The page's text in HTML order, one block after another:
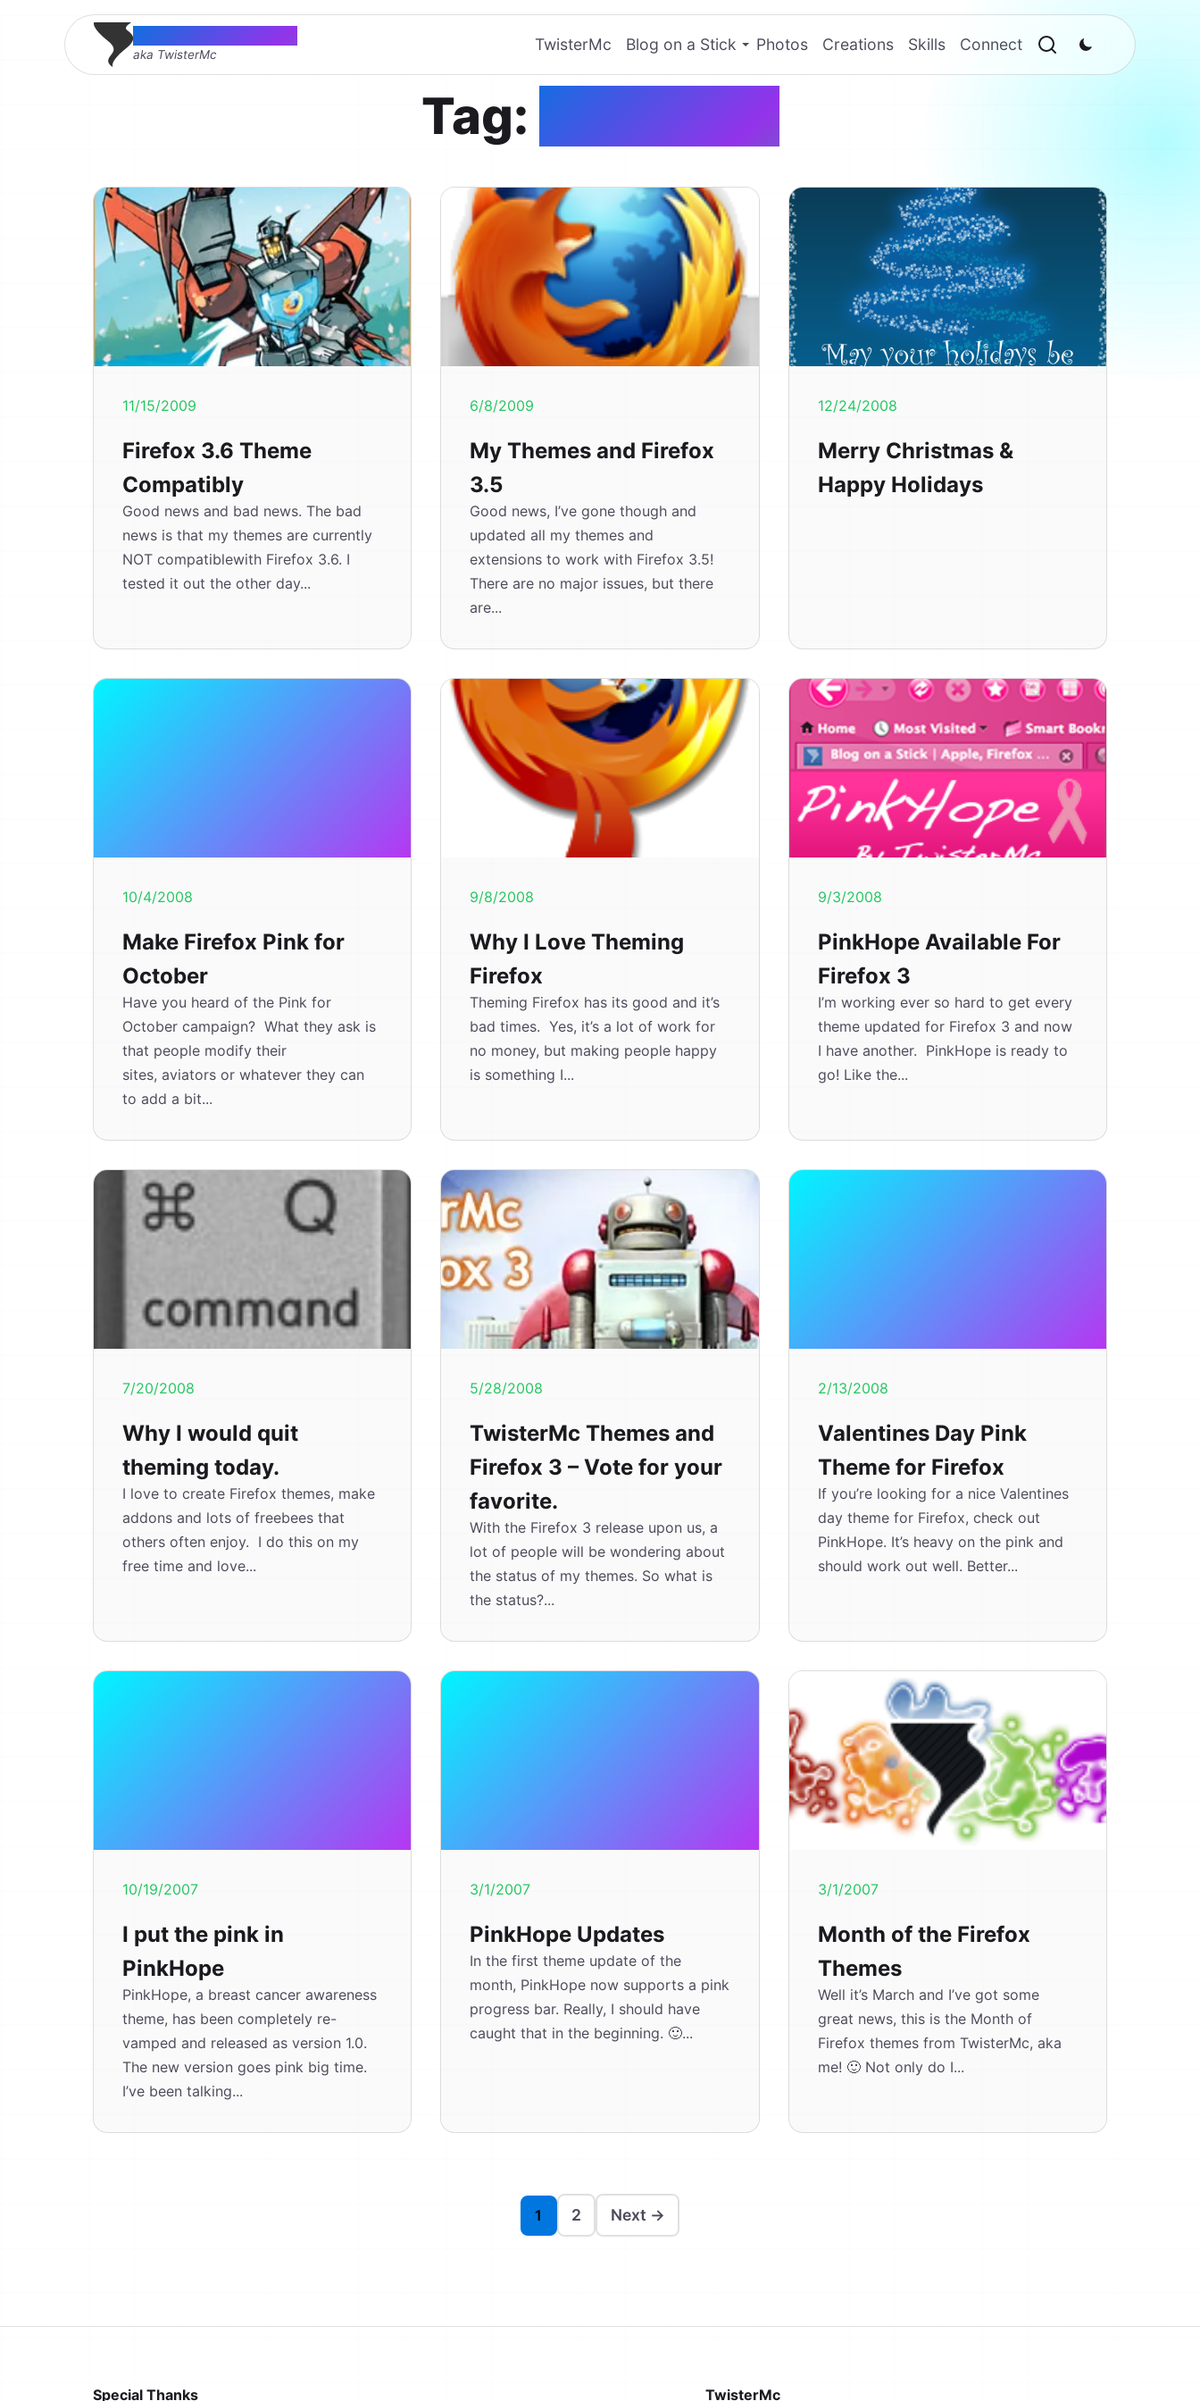
Thomas McMahon
aka TwisterMc
TwisterMc Blog on a Stick Photos Creations Skills Connect
Tag:
11/15/2009
Firefox 3.6 Theme
Compatibly
Good news and bad news. The bad
news is that my themes are currently
NOT compatiblewith Firefox 3.6. I
tested it out the other day...
6/8/2009
My Themes and Firefox
3.5
Good news, I’ve gone though and
updated all my themes and
extensions to work with Firefox 3.5!
There are no major issues, but there
are...
12/24/2008
Merry Christmas &
Happy Holidays
10/4/2008
Make Firefox Pink for
October
Have you heard of the Pink for
October campaign? What they ask is
that people modify their
sites, aviators or whatever they can
to add a bit...
9/8/2008
Why I Love Theming
Firefox
Theming Firefox has its good and it’s
bad times. Yes, it’s a lot of work for
no money, but making people happy
is something I...
9/3/2008
PinkHope Available For
Firefox 3
I’m working ever so hard to get every
theme updated for Firefox 3 and now
I have another. PinkHope is ready to
go! Like the...
7/20/2008
Why I would quit
theming today.
I love to create Firefox themes, make
addons and lots of freebees that
others often enjoy. I do this on my
free time and love...
5/28/2008
TwisterMc Themes and
Firefox 3 – Vote for your
favorite.
With the Firefox 3 release upon us, a
lot of people will be wondering about
the status of my themes. So what is
the status?...
2/13/2008
Valentines Day Pink
Theme for Firefox
If you’re looking for a nice Valentines
day theme for Firefox, check out
PinkHope. It’s heavy on the pink and
should work out well. Better...
10/19/2007
I put the pink in
PinkHope
PinkHope, a breast cancer awareness
theme, has been completely re-
vamped and released as version 1.0.
The new version goes pink big time.
I’ve been talking...
3/1/2007
PinkHope Updates
In the first theme update of the
month, PinkHope now supports a pink
progress bar. Really, I should have
caught that in the beginning. 🙂...
3/1/2007
Month of the Firefox
Themes
Well it’s March and I’ve got some
great news, this is the Month of
Firefox themes from TwisterMc, aka
me! 🙂 Not only do I...
1 2 Next →
Special Thanks TwisterMc